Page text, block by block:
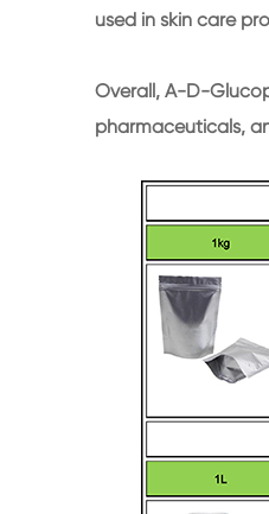
used in skin care
Overall, A-D-
pharmaceuticals,